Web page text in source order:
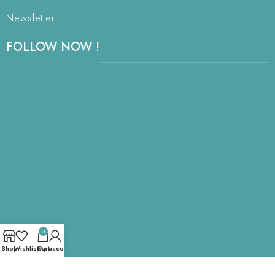
Newsletter
FOLLOW NOW !
ShopWishlist
0
Cart
My account